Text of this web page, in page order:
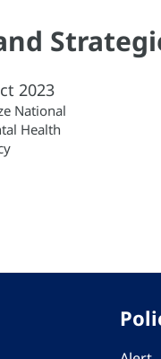
2023
National
Health